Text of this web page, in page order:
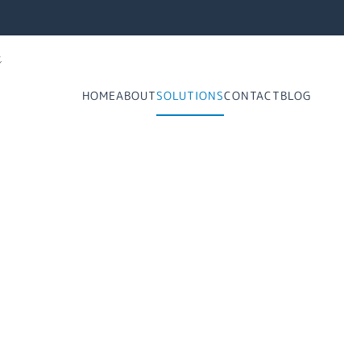
HOMEABOUTSOLUTIONSCONTACTBLOG